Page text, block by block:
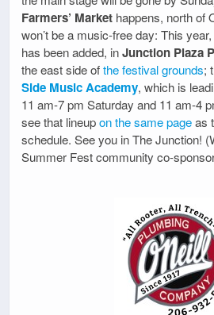
Farmers’ Market happens, north of
won’t be a music-free day: This
has been added, inJunction Plaza
the east side ofthe festival grounds;
Side Music Academy, which is
11 am-7 pm Saturday and 11 am-4
see that lineupon the same pageas
schedule. See you in The Junction!
Summer Fest community co-